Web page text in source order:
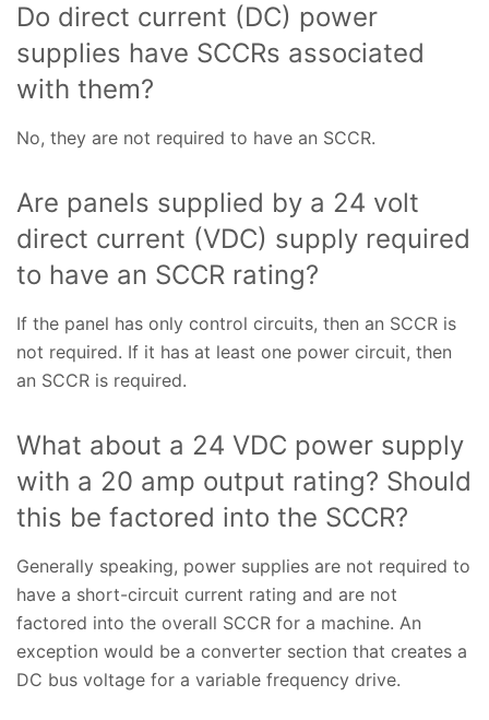
Do direct current (DC) power
supplies have SCCRs associated
with them?
No, they are not required to have an SCCR.
Are panels supplied by a 24 volt
direct current (VDC) supply required
to have an SCCR rating?
If the panel has only control circuits, then an SCCR is
not required. If it has at least one power circuit, then
an SCCR is required.
What about a 24 VDC power supply
with a 20 amp output rating? Should
this be factored into the SCCR?
Generally speaking, power supplies are not required to
have a short-circuit current rating and are not
factored into the overall SCCR for a machine. An
exception would be a converter section that creates a
DC bus voltage for a variable frequency drive.